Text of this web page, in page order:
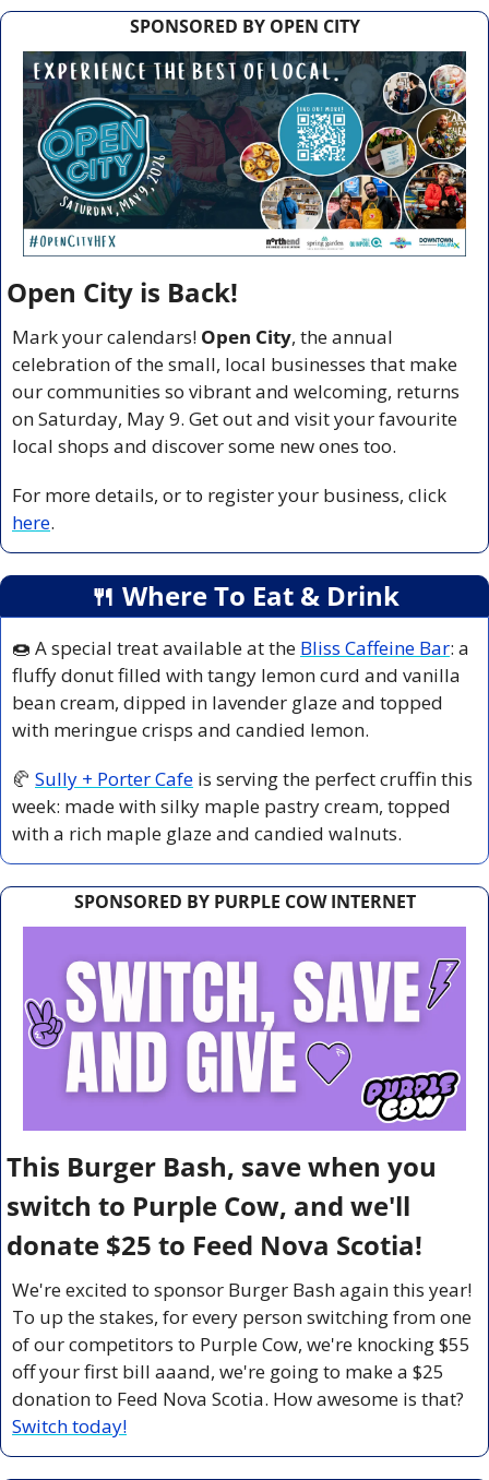
SPONSORED BY OPEN CITY
Open City is Back!
Mark your calendars! Open City, the annual
celebration of the small, local businesses that make
our communities so vibrant and welcoming, returns
on Saturday, May 9. Get out and visit your favourite
local shops and discover some new ones too.
here.
🍴 Where To Eat & Drink
🍩 A special treat available at the Bliss Caffeine Bar: a
fluffy donut filled with tangy lemon curd and vanilla
bean cream, dipped in lavender glaze and topped
with meringue crisps and candied lemon.
🥐 Sully + Porter Cafe is serving the perfect cruffin this
week: made with silky maple pastry cream, topped
with a rich maple glaze and candied walnuts.
SPONSORED BY PURPLE COW INTERNET
This Burger Bash, save when you
switch to Purple Cow, and we'll
donate $25 to Feed Nova Scotia!
We're excited to sponsor Burger Bash again this year!
To up the stakes, for every person switching from one
of our competitors to Purple Cow, we're knocking $55
off your first bill aaand, we're going to make a $25
Switch today!